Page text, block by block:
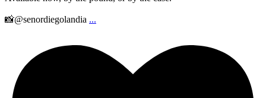
📸@senordiegolandia ...